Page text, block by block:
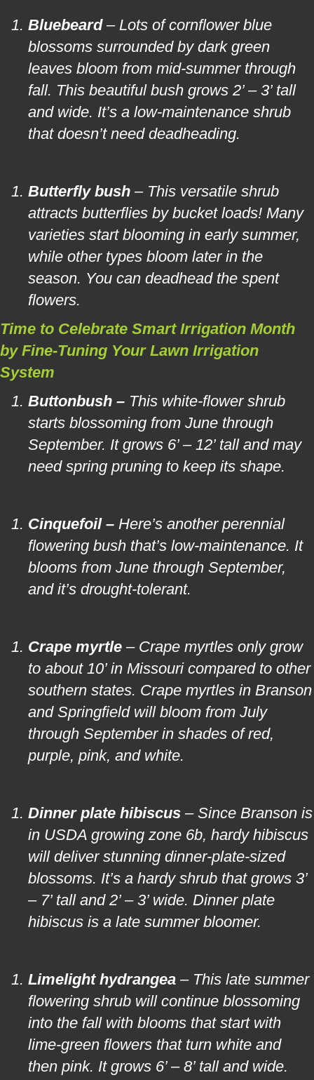
Bluebeard– Lots of cornflower blue
blossoms surrounded by dark green
leaves bloom from mid-summer through
fall. This beautiful bush grows 2’ – 3’ tall
and wide. It’s a low-maintenance shrub
that doesn’t need deadheading.
Butterfly bush – This versatile shrub
attracts butterflies by bucket loads! Many
varieties start blooming in early summer,
while other types bloom later in the
season. You can deadhead the spent
flowers.
Time to Celebrate Smart Irrigation Month
by Fine-Tuning Your Lawn Irrigation
System
Buttonbush – This white-flower shrub
starts blossoming from June through
September. It grows 6’ – 12’ tall and may
need spring pruning to keep its shape.
Cinquefoil – Here’s another perennial
flowering bush that’s low-maintenance. It
blooms from June through September,
and it’s drought-tolerant.
Crape myrtle – Crape myrtles only grow
to about 10’ in Missouri compared to other
southern states. Crape myrtles in Branson
and Springfield will bloom from July
through September in shades of red,
purple, pink, and white.
Dinner plate hibiscus – Since Branson is
in USDA growing zone 6b, hardy hibiscus
will deliver stunning dinner-plate-sized
blossoms. It’s a hardy shrub that grows 3’
– 7’ tall and 2’ – 3’ wide. Dinner plate
hibiscus is a late summer bloomer.
Limelight hydrangea – This late summer
flowering shrub will continue blossoming
into the fall with blooms that start with
lime-green flowers that turn white and
then pink. It grows 6’ – 8’ tall and wide.